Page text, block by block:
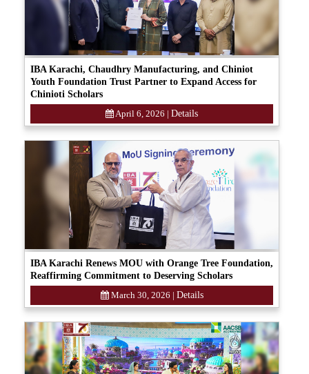
IBA Karachi, Chaudhry Manufacturing, and Chiniot
Youth Foundation Trust Partner to Expand Access for
Chinioti Scholars
April 6, 2026 |Details
IBA Karachi Renews MOU with Orange Tree Foundation,
Reaffirming Commitment to Deserving Scholars
March 30, 2026 | Details